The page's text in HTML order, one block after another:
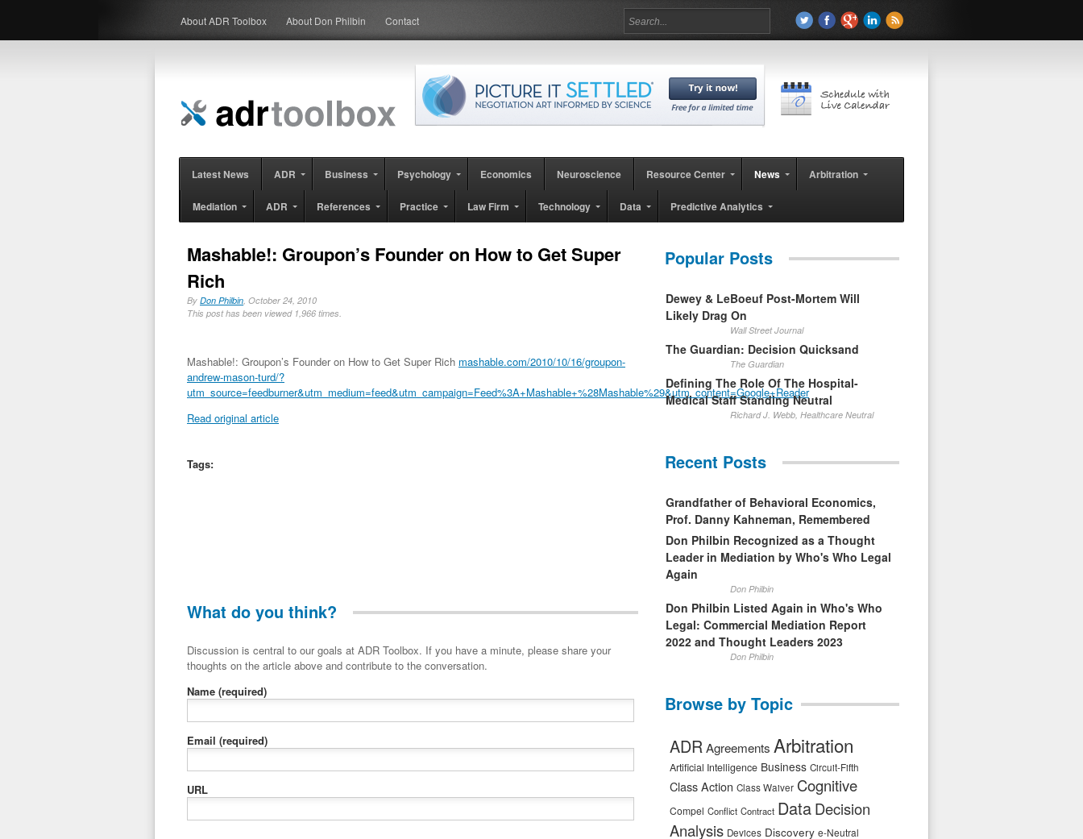
About ADR Toolbox About Don Philbin Contact
Latest News ADR Business Psychology Economics Neuroscience Resource Center News Arbitration
Mediation ADR References Practice Law Firm Technology Data Predictive Analytics
Mashable!: Groupon’s Founder on How to Get Super
Rich
By Don Philbin, October 24, 2010
This post has been viewed 1,966 times.
Mashable!: Groupon’s Founder on How to Get Super Rich mashable.com/2010/10/16/groupon-
andrew-mason-turd/?
utm_source=feedburner&utm_medium=feed&utm_campaign=Feed%3A+Mashable+%28Mashable%29&utm_content=Google+Reader
Read original article
Tags:
What do you think?
Discussion is central to our goals at ADR Toolbox. If you have a minute, please share your
thoughts on the article above and contribute to the conversation.
Name (required)
Email (required)
URL
Popular Posts
Dewey & LeBoeuf Post-Mortem Will
Likely Drag On
Wall Street Journal
The Guardian: Decision Quicksand
The Guardian
Defining The Role Of The Hospital-
Medical Staff Standing Neutral
Richard J. Webb, Healthcare Neutral
Recent Posts
Grandfather of Behavioral Economics,
Prof. Danny Kahneman, Remembered
Don Philbin Recognized as a Thought
Leader in Mediation by Who's Who Legal
Again
Don Philbin
Don Philbin Listed Again in Who's Who
Legal: Commercial Mediation Report
2022 and Thought Leaders 2023
Don Philbin
Browse by Topic
ADRAgreements Arbitration
Artificial Intelligence Business Circuit-Fifth
Class Action Class Waiver Cognitive
Compel Conflict Contract DataDecision
Analysis Devices Discovery e-Neutral